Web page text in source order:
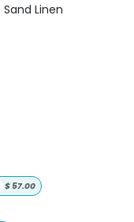
Sand Linen
$57.00